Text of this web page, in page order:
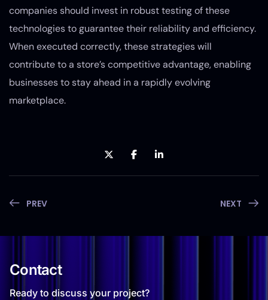
companies should invest in robust testing of these
technologies to guarantee their reliability and efficiency.
When executed correctly, these strategies will
contribute to a store’s competitive advantage, enabling
businesses to stay ahead in a rapidly evolving
marketplace.
PREV NEXT
Contact
Ready to discuss your project?